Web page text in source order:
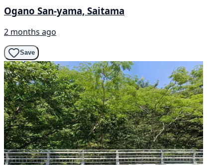
Ogano San-yama, Saitama
2 months ago
Save